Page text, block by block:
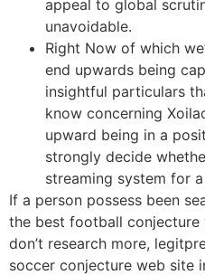
appeal to global
unavoidable.
Right Now of which
end upwards being
insightful particulars
know concerning
upward being in a
strongly decide
streaming system for
If a person possess been
the best football conjecture
don’t research more,
soccer conjecture web site